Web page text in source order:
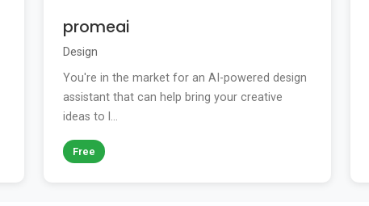
promeai
Design
You're in the market for an AI-powered design
assistant that can help bring your creative
ideas to l...
Free